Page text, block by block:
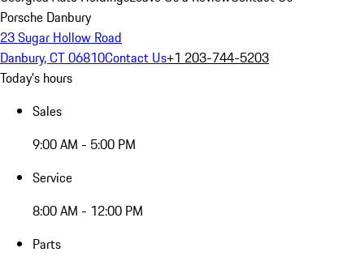
Porsche Danbury
23 Sugar Hollow Road
Danbury, CT 06810Contact Us+1 203-744-5203
Today's hours
Sales
9:00 AM - 5:00 PM
Service
8:00 AM - 12:00 PM
Parts